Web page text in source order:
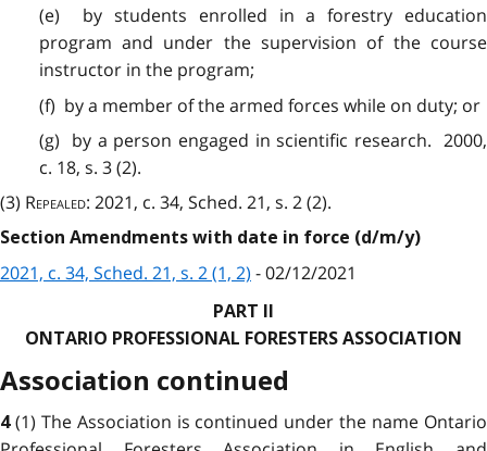
(e) by students enrolled in a forestry education
program and under the supervision of the course
instructor in the program;
(f) by a member of the armed forces while on duty; or
(g) by a person engaged in scientific research. 2000,
c. 18, s. 3 (2).
(3) Repealed: 2021, c. 34, Sched. 21, s. 2 (2).
Section Amendments with date in force (d/m/y)
2021, c. 34, Sched. 21, s. 2 (1, 2) - 02/12/2021
PART II
ONTARIO PROFESSIONAL FORESTERS ASSOCIATION
Association continued
4 (1) The Association is continued under the name Ontario